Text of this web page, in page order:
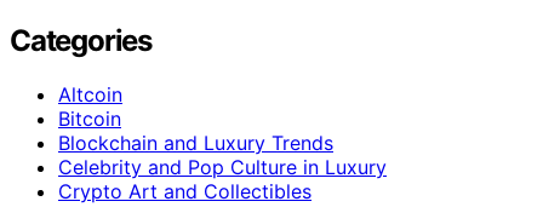
Categories
Altcoin
Bitcoin
Blockchain and Luxury Trends
Celebrity and Pop Culture in Luxury
Crypto Art and Collectibles